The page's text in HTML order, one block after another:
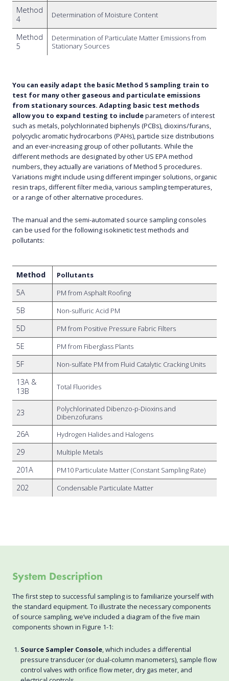
Method
4
Determination of Moisture Content
Method
5
Determination of Particulate Matter Emissions from
Stationary Sources
You can easily adapt the basic Method 5 sampling train to
test for many other gaseous and particulate emissions
from stationary sources. Adapting basic test methods
allow you to expand testing to includeparameters of interest
such as metals, polychlorinated biphenyls (PCBs), dioxins/furans,
polycyclic aromatic hydrocarbons (PAHs), particle size distributions
and an ever-increasing group of other pollutants. While the
different methods are designated by other US EPA method
numbers, they actually are variations of Method 5 procedures.
Variations might include using different impinger solutions, organic
resin traps, different filter media, various sampling temperatures,
or a range of other alternative procedures.
The manual and the semi-automated source sampling consoles
can be used for the following isokinetic test methods and
pollutants:
Method Pollutants
5A PM from Asphalt Roofing
5B Non-sulfuric Acid PM
5D PM from Positive Pressure Fabric Filters
5E PM from Fiberglass Plants
5F Non-sulfate PM from Fluid Catalytic Cracking Units
13A &
13B
Total Fluorides
23
Polychlorinated Dibenzo-p-Dioxins and
Dibenzofurans
26A Hydrogen Halides and Halogens
29 Multiple Metals
201A PM10 Particulate Matter (Constant Sampling Rate)
202 Condensable Particulate Matter
System Description
The first step to successful sampling is to familiarize yourself with
the standard equipment. To illustrate the necessary components
of source sampling, we’ve included a diagram of the five main
components shown in Figure 1-1:
Source Sampler Console , which includes a differential
pressure transducer (or dual-column manometers), sample flow
control valves with orifice flow meter, dry gas meter, and